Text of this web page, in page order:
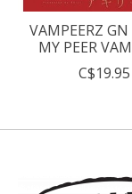
VAMPEERZ GN
MY PEER
C$19.95